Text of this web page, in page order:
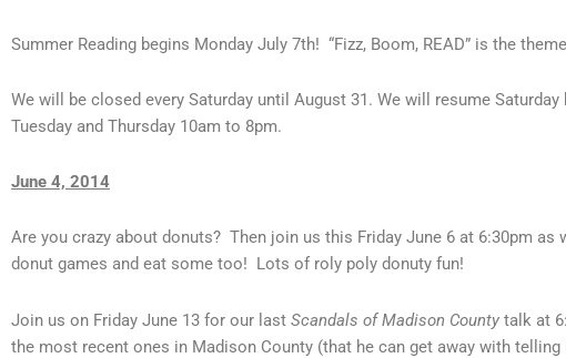
Summer Reading begins Monday July 7th! “Fizz, Boom, READ” is the
We will be closed every Saturday until August 31. We will resume
Tuesday and Thursday 10am to 8pm.
June 4, 2014
Are you crazy about donuts? Then join us this Friday June 6 at 6:30pm
donut games and eat some too! Lots of roly poly donuty fun!
Join us on Friday June 13 for our last Scandals of Madison County talk at
the most recent ones in Madison County (that he can get away with telling